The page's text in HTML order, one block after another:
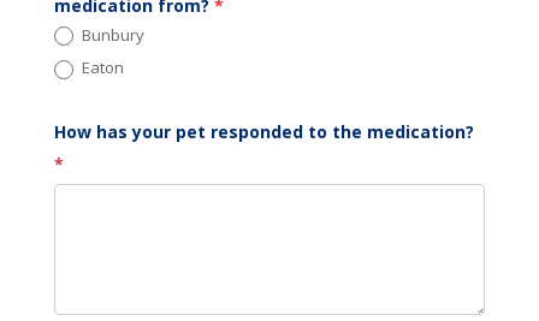
medication from? *
Bunbury
Eaton
How has your pet responded to the medication?
*